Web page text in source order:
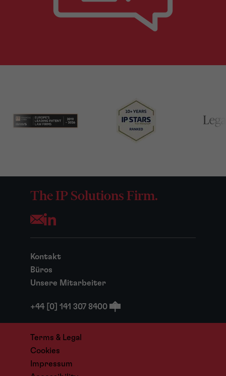
The IP Solutions Firm.
Opens your mail application
Kontakt
Büros
Unsere Mitarbeiter
+44 [0] 141 307 8400
Terms & Legal
Cookies
Impressum